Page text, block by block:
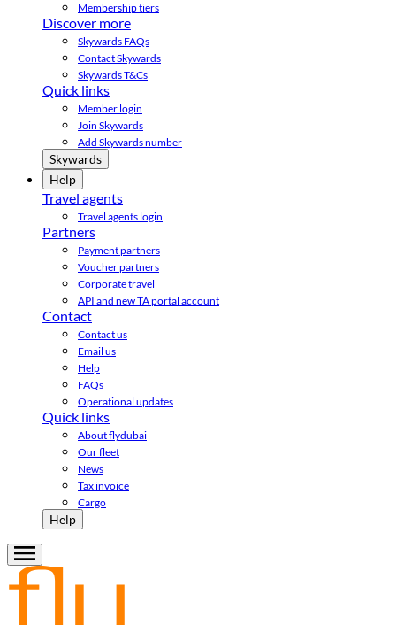
Membership tiers
Discover more
Skywards FAQs
Contact Skywards
Skywards T&Cs
Quick links
Member login
Join Skywards
Add Skywards number
Skywards
Help
Travel agents
Travel agents login
Partners
Payment partners
Voucher partners
Corporate travel
API and new TA portal account
Contact
Contact us
Email us
Help
FAQs
Operational updates
Quick links
About flydubai
Our fleet
News
Tax invoice
Cargo
Help